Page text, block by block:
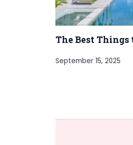
The Best Things
September 15, 2025